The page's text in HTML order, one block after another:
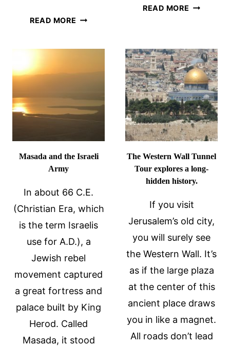
READ MORE PETRA
PETRA
READ MORE A
Masada and the Israeli
Army
In about 66 C.E.
(Christian Era, which
is the term Israelis
use for A.D.), a
Jewish rebel
movement captured
a great fortress and
palace built by King
Herod. Called
Masada, it stood
The Western Wall Tunnel
Tour explores a long-
hidden history.
If you visit
Jerusalem’s old city,
you will surely see
the Western Wall. It’s
as if the large plaza
at the center of this
ancient place draws
you in like a magnet.
All roads don’t lead